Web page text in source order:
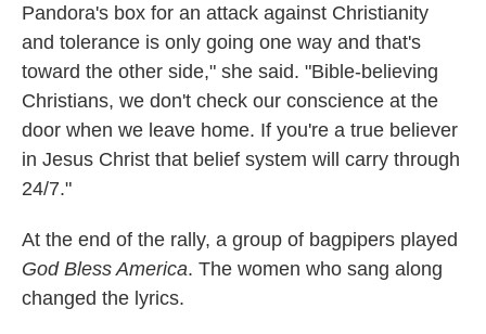
Pandora's box for an attack against Christianity
and tolerance is only going one way and that's
toward the other side," she said. "Bible-believing
Christians, we don't check our conscience at the
door when we leave home. If you're a true believer
in Jesus Christ that belief system will carry through
24/7."
At the end of the rally, a group of bagpipers played
God Bless America. The women who sang along
changed the lyrics.